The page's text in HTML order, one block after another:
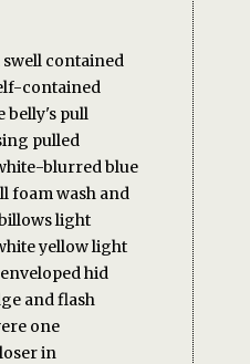
contained
contained
belly's pull
pulled
blurred blue
foam wash and
light
yellow light
hid
and flash
one
in